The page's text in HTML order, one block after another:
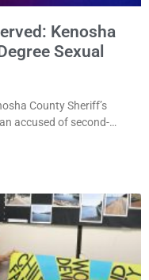
Kenosha
Sexual
County Sheriff’s
accused of second-
arrest warrant that had
after the